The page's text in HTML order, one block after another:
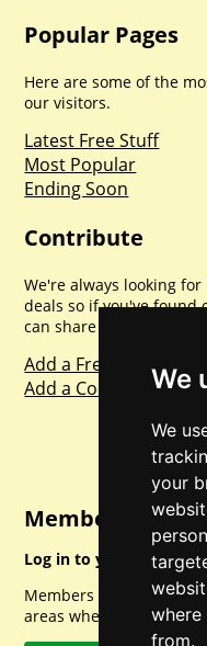
We
We
your
from.
Popular Pages
Here are some of the
our visitors.
Latest Free Stuff
Most Popular
Ending Soon
Contribute
We're always looking
deals so if you've found
can share with everyone
Add a Freebie
Add a Competition
Member Login
Log in to your account
Members can access a
areas when logged in.